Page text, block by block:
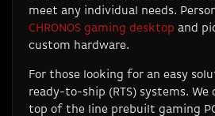
meet any individual needs.
CHRONOS gaming desktop and
custom hardware.
For those looking for an easy
ready-to-ship (RTS) systems.
top of the line prebuilt gaming